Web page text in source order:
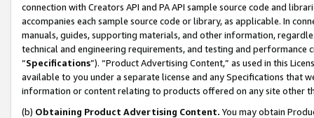
connection with Creators API and PA API sample source code and
accompanies each sample source code or library, as applicable. In
manuals, guides, supporting materials, and other information,
technical and engineering requirements, and testing and
“Specifications”). “Product Advertising Content,” as used in this
available to you under a separate license and any Specifications that
information or content relating to products offered on any site other
(b) Obtaining Product Advertising Content. You may obtain